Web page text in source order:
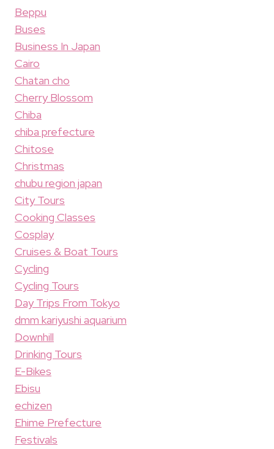
Beppu
Buses
Business In Japan
Cairo
Chatan cho
Cherry Blossom
Chiba
chiba prefecture
Chitose
Christmas
chubu region japan
City Tours
Cooking Classes
Cosplay
Cruises & Boat Tours
Cycling
Cycling Tours
Day Trips From Tokyo
dmm kariyushi aquarium
Downhill
Drinking Tours
E-Bikes
Ebisu
echizen
Ehime Prefecture
Festivals